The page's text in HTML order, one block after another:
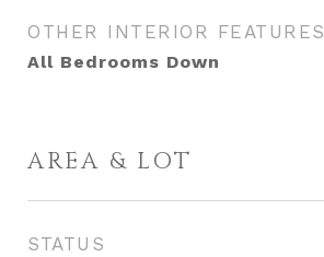
OTHER INTERIOR FEATURES
All Bedrooms Down
AREA & LOT
STATUS